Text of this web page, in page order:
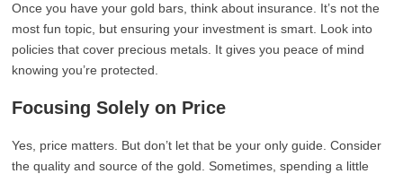
Once you have your gold bars, think about insurance. It’s not the
most fun topic, but ensuring your investment is smart. Look into
policies that cover precious metals. It gives you peace of mind
knowing you’re protected.
Focusing Solely on Price
Yes, price matters. But don’t let that be your only guide. Consider
the quality and source of the gold. Sometimes, spending a little